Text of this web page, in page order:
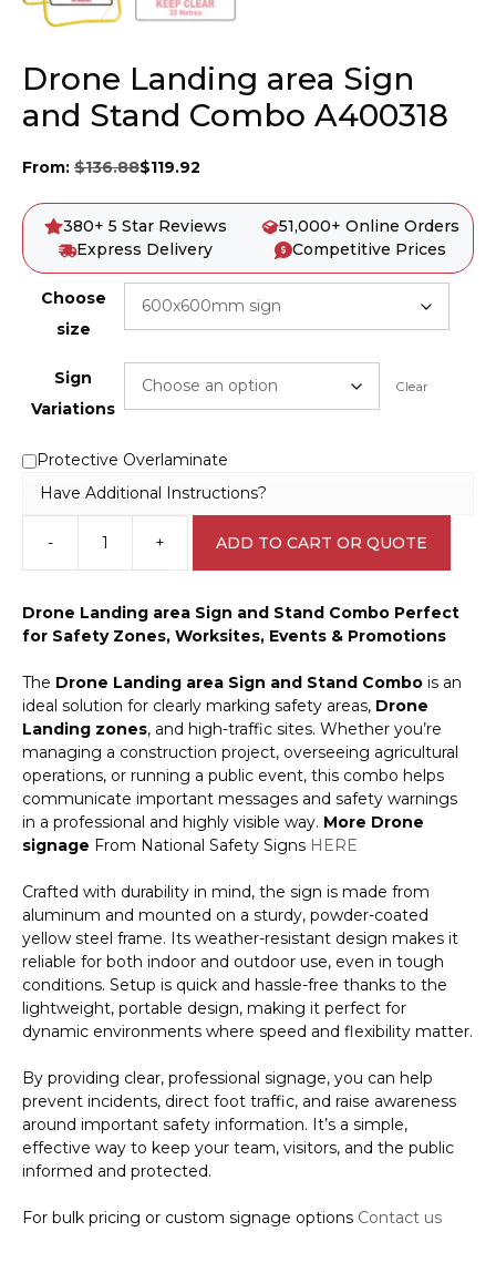
Drone Landing area Sign
and Stand Combo A400318
From: $136.88$119.92
380+ 5 Star Reviews
51,000+ Online Orders
Express Delivery
Competitive Prices
Choose
size
Sign
Variations
Clear
Protective Overlaminate
Have Additional Instructions?
-
Drone
Landing
Sign
and
Combo
A400318
quantity
+ ADD TO CART OR QUOTE
Drone Landing area Sign and Stand Combo Perfect
for Safety Zones, Worksites, Events & Promotions
The Drone Landing area Sign and Stand Combo is an
ideal solution for clearly marking safety areas, Drone
Landing zones, and high-traffic sites. Whether you’re
managing a construction project, overseeing agricultural
operations, or running a public event, this combo helps
communicate important messages and safety warnings
in a professional and highly visible way. More Drone
signage From National Safety Signs HERE
Crafted with durability in mind, the sign is made from
aluminum and mounted on a sturdy, powder-coated
yellow steel frame. Its weather-resistant design makes it
reliable for both indoor and outdoor use, even in tough
conditions. Setup is quick and hassle-free thanks to the
lightweight, portable design, making it perfect for
dynamic environments where speed and flexibility matter.
By providing clear, professional signage, you can help
prevent incidents, direct foot traffic, and raise awareness
around important safety information. It’s a simple,
effective way to keep your team, visitors, and the public
informed and protected.
For bulk pricing or custom signage options Contact us